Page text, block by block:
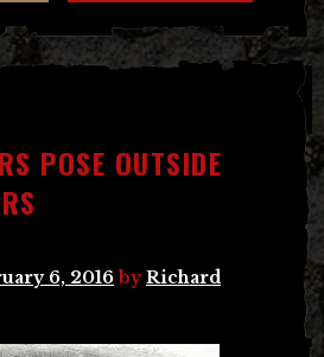
POSE OUTSIDE
6, 2016 byRichard